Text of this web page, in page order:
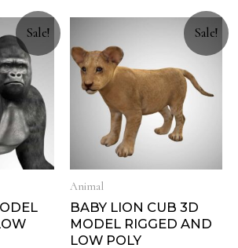
Sale! Sale!
Animal
BABY LION CUB 3D
MODEL RIGGED AND
LOW POLY